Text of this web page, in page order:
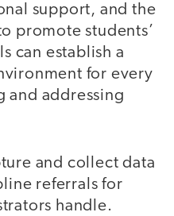
support, and the
promote students’
can establish a
for every
and addressing
and collect data
referrals for
handle.